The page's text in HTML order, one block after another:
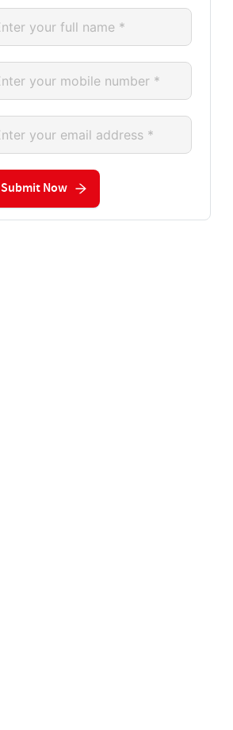
Submit Now